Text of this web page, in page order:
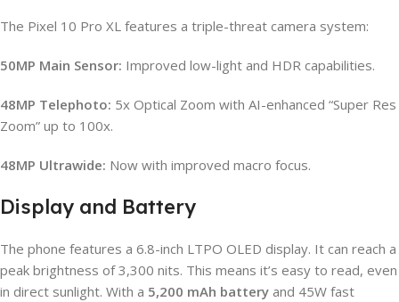
The Pixel 10 Pro XL features a triple-threat camera system:
50MP Main Sensor: Improved low-light and HDR capabilities.
48MP Telephoto: 5x Optical Zoom with AI-enhanced “Super Res
Zoom” up to 100x.
48MP Ultrawide: Now with improved macro focus.
Display and Battery
The phone features a 6.8-inch LTPO OLED display. It can reach a
peak brightness of 3,300 nits. This means it’s easy to read, even
in direct sunlight. With a 5,200 mAh battery and 45W fast